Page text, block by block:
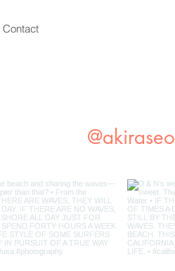
Contact
@akiraseo